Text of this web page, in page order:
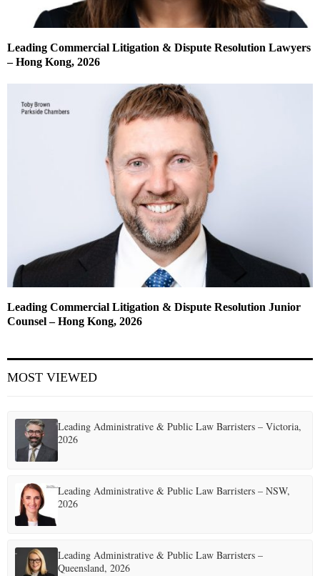
Leading Commercial Litigation & Dispute Resolution Lawyers
– Hong Kong, 2026
Leading Commercial Litigation & Dispute Resolution Junior
Counsel – Hong Kong, 2026
MOST VIEWED
Leading Administrative & Public Law Barristers – Victoria,
2026
Leading Administrative & Public Law Barristers – NSW,
2026
Leading Administrative & Public Law Barristers –
Queensland, 2026